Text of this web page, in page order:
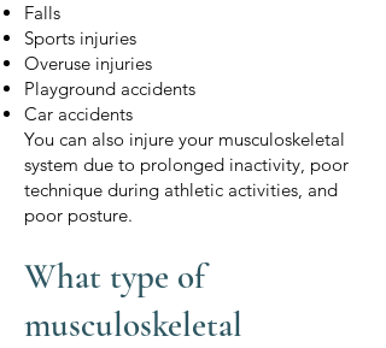
Falls
Sports injuries
Overuse injuries
Playground accidents
Car accidents
You can also injure your musculoskeletal
system due to prolonged inactivity, poor
technique during athletic activities, and
poor posture.
What type of
musculoskeletal